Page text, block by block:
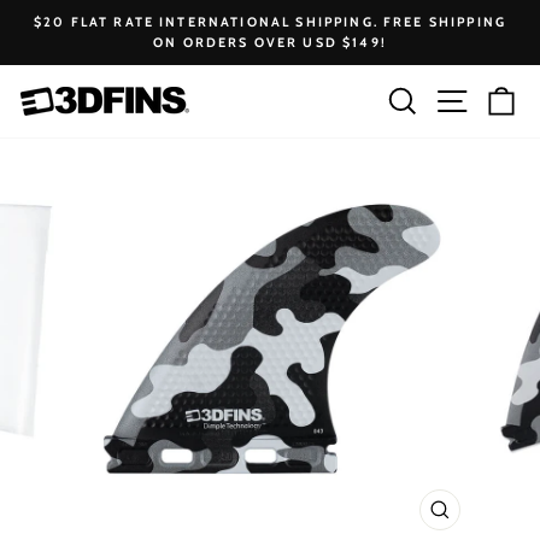
Skip
content
Pause
$20 FLAT RATE INTERNATIONAL SHIPPING. FREE SHIPPING
ON ORDERS OVER USD $149!
Search Site
CLOSE